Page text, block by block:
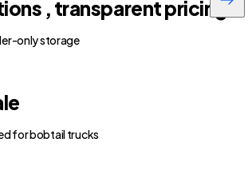
, transparent pricing
only storage
for bobtail trucks